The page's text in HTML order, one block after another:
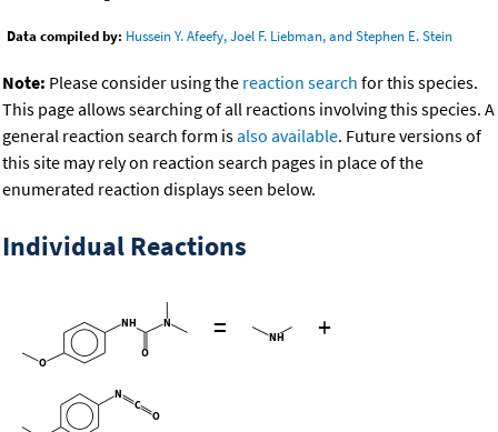
Data compiled by: Hussein Y. Afeefy, Joel F. Liebman, and Stephen E. Stein
Note: Please consider using the reaction search for this species.
This page allows searching of all reactions involving this species. A
general reaction search form isalso available. Future versions of
this site may rely on reaction search pages in place of the
enumerated reaction displays seen below.
Individual Reactions
= +